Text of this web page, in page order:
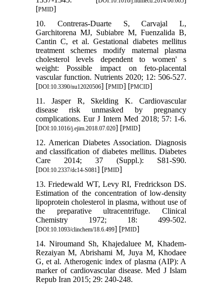
[PMID]
10. Contreras-Duarte S, Carvajal L,
Garchitorena MJ, Subiabre M, Fuenzalida B,
Cantin C, et al. Gestational diabetes mellitus
treatment schemes modify maternal plasma
cholesterol levels dependent to women' s
weight: Possible impact on feto-placental
vascular function. Nutrients 2020; 12: 506-527.
[DOI:10.3390/nu12020506] [PMID] [PMCID]
11. Jasper R, Skelding K. Cardiovascular
disease risk unmasked by pregnancy
complications. Eur J Intern Med 2018; 57: 1-6.
[DOI:10.1016/j.ejim.2018.07.020] [PMID]
12. American Diabetes Association. Diagnosis
and classification of diabetes mellitus. Diabetes
Care 2014; 37 (Suppl.): S81-S90.
[DOI:10.2337/dc14-S081] [PMID]
13. Friedewald WT, Levy RI, Fredrickson DS.
Estimation of the concentration of low-density
lipoprotein cholesterol in plasma, without use of
the preparative ultracentrifuge. Clinical
Chemistry 1972; 18: 499-502.
[DOI:10.1093/clinchem/18.6.499] [PMID]
14. Niroumand Sh, Khajedaluee M, Khadem-
Rezaiyan M, Abrishami M, Juya M, Khodaee
G, et al. Atherogenic index of plasma (AIP): A
marker of cardiovascular disease. Med J Islam
Repub Iran 2015; 29: 240-248.